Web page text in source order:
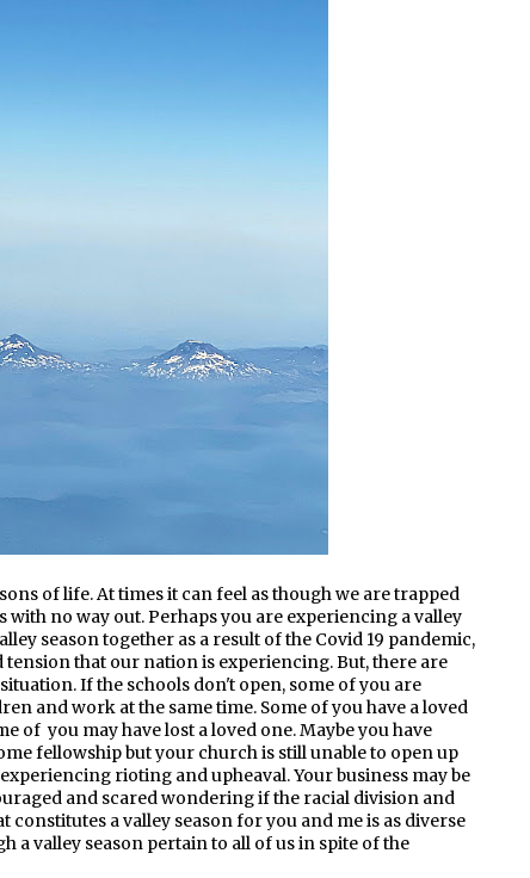
of life. At times it can feel as though we are trapped
no way out. Perhaps you are experiencing a valley
season together as a result of the Covid 19 pandemic,
that our nation is experiencing. But, there are
If the schools don't open, some of you are
and work at the same time. Some of you have a loved
of you may have lost a loved one. Maybe you have
fellowship but your church is still unable to open up
rioting and upheaval. Your business may be
and scared wondering if the racial division and
a valley season for you and me is as diverse
a valley season pertain to all of us in spite of the